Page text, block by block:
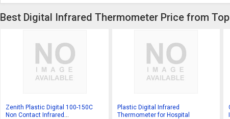
Best Digital Infrared Thermometer Price from
Zenith Plastic Digital 100-150C
Non Contact Infrared
Plastic Digital Infrared
Thermometer for Hospital